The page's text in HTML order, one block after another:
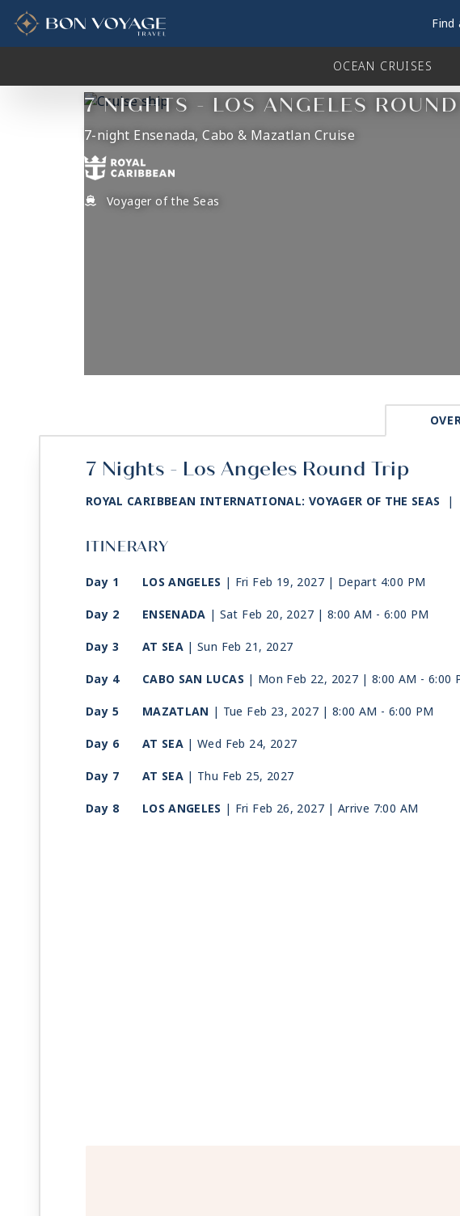
content
Find
OCEAN CRUISES
7 NIGHTS - LOS ANGELES
7-night Ensenada, Cabo & Mazatlan Cruise
Voyager of the Seas
7 Nights - Los Angeles Round Trip
ROYAL CARIBBEAN INTERNATIONAL: VOYAGER OF THE SEAS |
ITINERARY
Day 1 LOS ANGELES | Fri Feb 19, 2027 | Depart 4:00 PM
Day 2
ENSENADA | Sat Feb 20, 2027 | 8:00 AM - 6:00 PM
Day 3
AT SEA | Sun Feb 21, 2027
Day 4
CABO SAN LUCAS | Mon Feb 22, 2027 | 8:00 AM - 6:00
Day 5
MAZATLAN | Tue Feb 23, 2027 | 8:00 AM - 6:00 PM
Day 6
AT SEA | Wed Feb 24, 2027
Day 7
AT SEA | Thu Feb 25, 2027
Day 8
LOS ANGELES | Fri Feb 26, 2027 | Arrive 7:00 AM